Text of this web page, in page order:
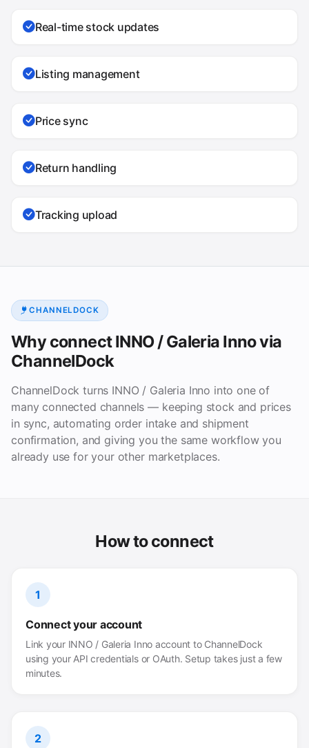
Real-time stock updates
Listing management
Price sync
Return handling
Tracking upload
CHANNELDOCK
Why connect INNO / Galeria Inno via
ChannelDock
ChannelDock turns INNO / Galeria Inno into one of
many connected channels — keeping stock and prices
in sync, automating order intake and shipment
confirmation, and giving you the same workflow you
already use for your other marketplaces.
How to connect
1
Connect your account
Link your INNO / Galeria Inno account to ChannelDock
using your API credentials or OAuth. Setup takes just a few
minutes.
2